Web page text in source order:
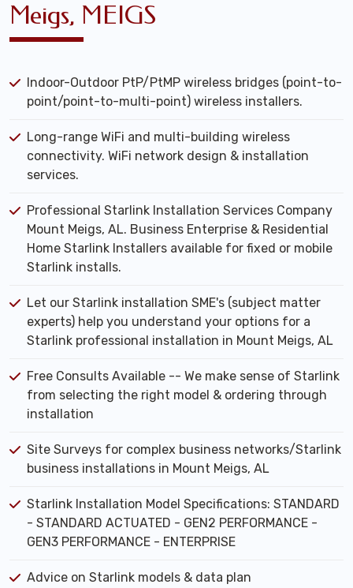
Meigs, MEIGS
Indoor-Outdoor PtP/PtMP wireless bridges (point-to-
point/point-to-multi-point) wireless installers.
Long-range WiFi and multi-building wireless
connectivity. WiFi network design & installation
services.
Professional Starlink Installation Services Company
Mount Meigs, AL. Business Enterprise & Residential
Home Starlink Installers available for fixed or mobile
Starlink installs.
Let our Starlink installation SME's (subject matter
experts) help you understand your options for a
Starlink professional installation in Mount Meigs, AL
Free Consults Available -- We make sense of Starlink
from selecting the right model & ordering through
installation
Site Surveys for complex business networks/Starlink
business installations in Mount Meigs, AL
Starlink Installation Model Specifications: STANDARD
- STANDARD ACTUATED - GEN2 PERFORMANCE -
GEN3 PERFORMANCE - ENTERPRISE
Advice on Starlink models & data plan